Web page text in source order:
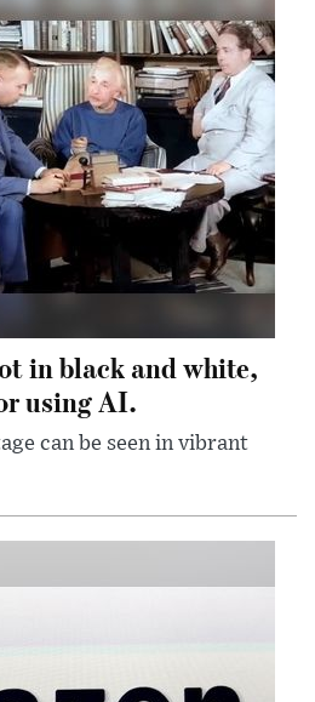
in black and white,
using AI.
can be seen in vibrant